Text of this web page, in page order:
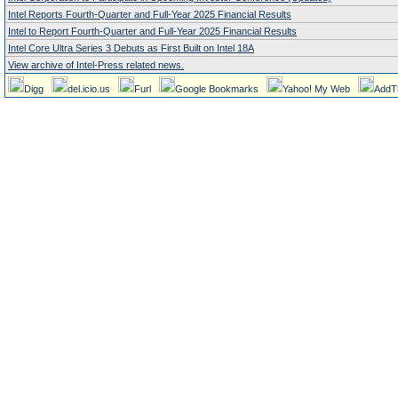
Intel Reports Fourth-Quarter and Full-Year 2025 Financial Results
Intel to Report Fourth-Quarter and Full-Year 2025 Financial Results
Intel Core Ultra Series 3 Debuts as First Built on Intel 18A
View archive of Intel-Press related news.
Digg del.icio.us Furl Google Bookmarks Yahoo! My Web